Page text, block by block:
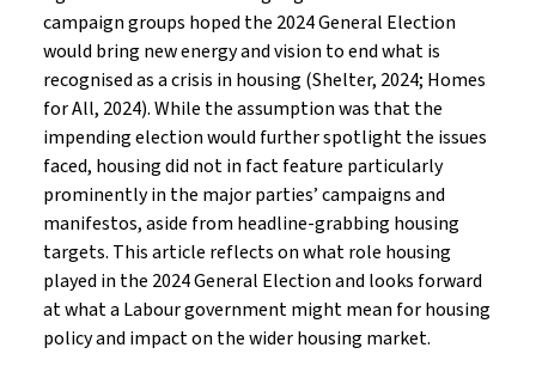
campaign groups hoped the 2024 General Election
would bring new energy and vision to end what is
recognised as a crisis in housing (Shelter, 2024; Homes
for All, 2024). While the assumption was that the
impending election would further spotlight the issues
faced, housing did not in fact feature particularly
prominently in the major parties’ campaigns and
manifestos, aside from headline-grabbing housing
targets. This article reflects on what role housing
played in the 2024 General Election and looks forward
at what a Labour government might mean for housing
policy and impact on the wider housing market.